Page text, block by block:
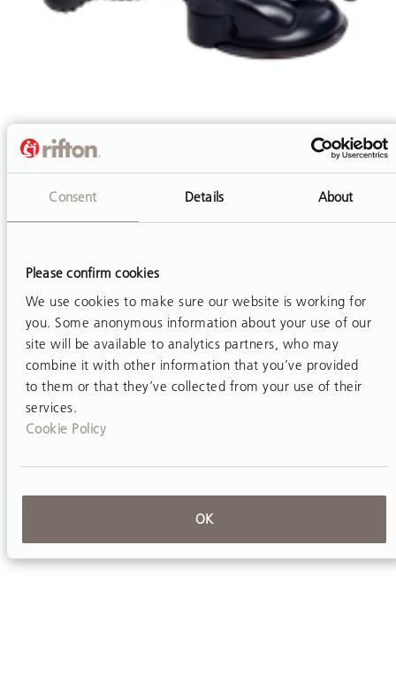
Consent Details About
Please confirm cookies
We use cookies to make sure our website is working for
you. Some anonymous information about your use of our
site will be available to analytics partners, who may
combine it with other information that you’ve provided
to them or that they’ve collected from your use of their
services.
Cookie Policy
OK
Horizontal Anchor
Its use requires some independent grip capability and
strength of the client.